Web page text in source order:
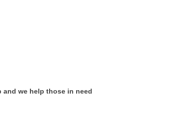
we help those in need